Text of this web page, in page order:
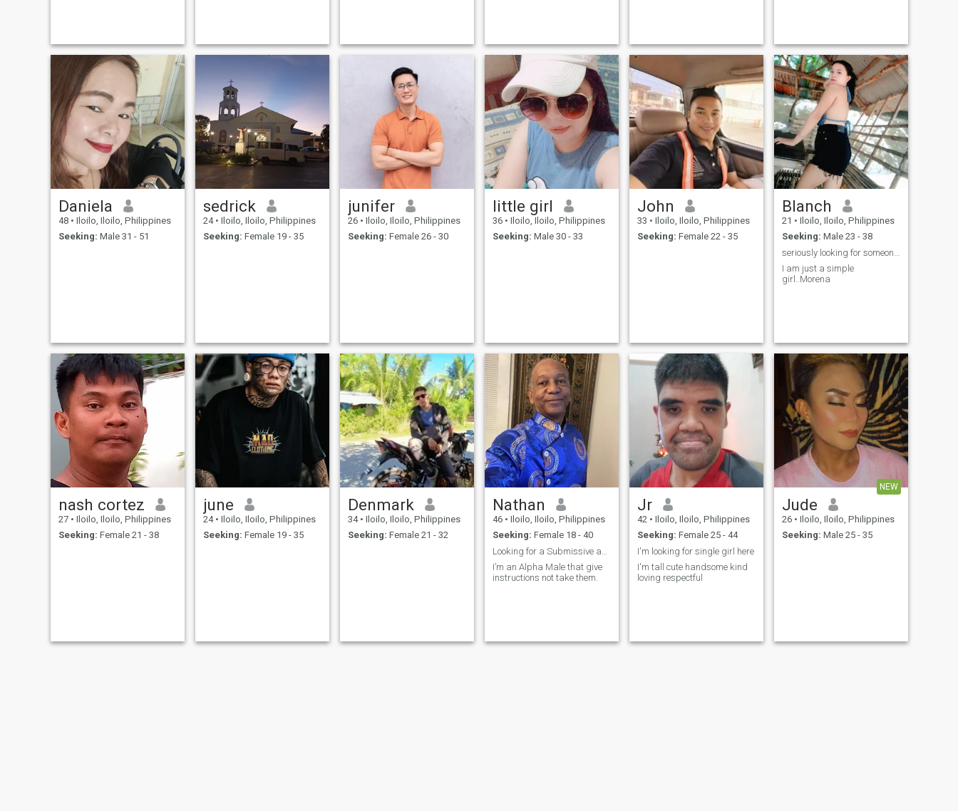
Daniela
48 • Iloilo, Iloilo, Philippines
Seeking: Male 31 - 51
sedrick
24 • Iloilo, Iloilo, Philippines
Seeking: Female 19 - 35
junifer
26 • Iloilo, Iloilo, Philippines
Seeking: Female 26 - 30
little girl
36 • Iloilo, Iloilo, Philippines
Seeking: Male 30 - 33
John
33 • Iloilo, Iloilo, Philippines
Seeking: Female 22 - 35
Blanch
21 • Iloilo, Iloilo, Philippines
Seeking: Male 23 - 38
I am just a simple
girl..Morena
nash cortez
27 • Iloilo, Iloilo, Philippines
Seeking: Female 21 - 38
june
24 • Iloilo, Iloilo, Philippines
Seeking: Female 19 - 35
Denmark
34 • Iloilo, Iloilo, Philippines
Seeking: Female 21 - 32
Nathan
46 • Iloilo, Iloilo, Philippines
Seeking: Female 18 - 40
I’m an Alpha Male that give
instructions not take them.
Jr
42 • Iloilo, Iloilo, Philippines
Seeking: Female 25 - 44
I'm looking for single girl here
I'm tall cute handsome kind
loving respectful
NEW
Jude
26 • Iloilo, Iloilo, Philippines
Seeking: Male 25 - 35